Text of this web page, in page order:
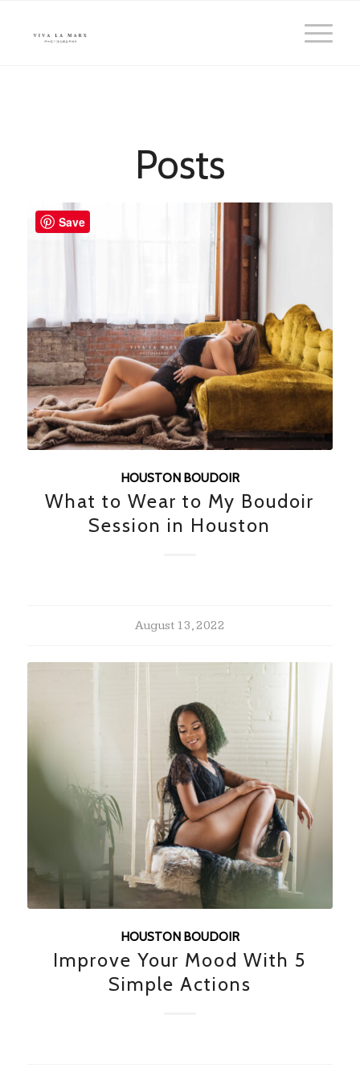
Posts
HOUSTON BOUDOIR
What to Wear to My Boudoir
Session in Houston
August 13, 2022
HOUSTON BOUDOIR
Improve Your Mood With 5
Simple Actions
Save